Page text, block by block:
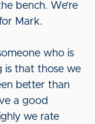
bench. We’re
Mark.
who is
is that those we
better than
a good
we rate